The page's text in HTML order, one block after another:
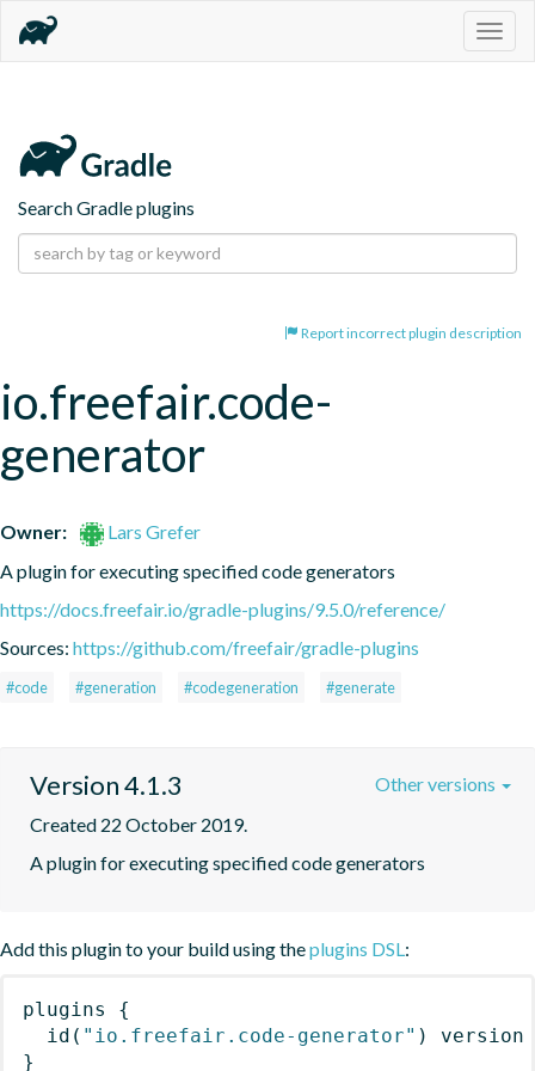
Search Gradle plugins
Report incorrect plugin description
io.freefair.code-
generator
Owner:
Lars Grefer
A plugin for executing specified code generators
https://docs.freefair.io/gradle-plugins/9.5.0/reference/
Sources: https://github.com/freefair/gradle-plugins
#code #generation #codegeneration #generate
Version 4.1.3
Created 22 October 2019.
A plugin for executing specified code generators
Other versions
Add this plugin to your build using theplugins DSL:
plugins
{
id ( "io.freefair.code-generator" )
version
}